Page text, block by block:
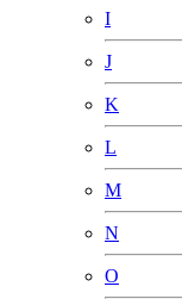
I
J
K
L
M
N
O